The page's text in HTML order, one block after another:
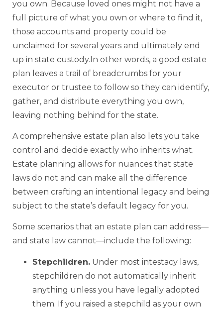
you own. Because loved ones might not have a
full picture of what you own or where to find it,
those accounts and property could be
unclaimed for several years and ultimately end
up in state custody.In other words, a good estate
plan leaves a trail of breadcrumbs for your
executor or trustee to follow so they can identify,
gather, and distribute everything you own,
leaving nothing behind for the state.
A comprehensive estate plan also lets you take
control and decide exactly who inherits what.
Estate planning allows for nuances that state
laws do not and can make all the difference
between crafting an intentional legacy and being
subject to the state’s default legacy for you.
Some scenarios that an estate plan can address—
and state law cannot—include the following:
Stepchildren. Under most intestacy laws,
stepchildren do not automatically inherit
anything unless you have legally adopted
them. If you raised a stepchild as your own